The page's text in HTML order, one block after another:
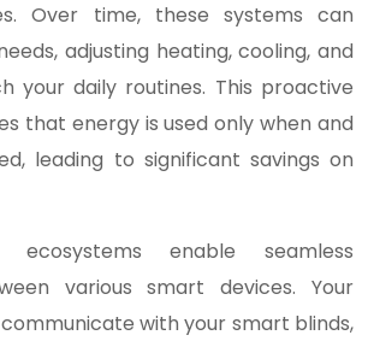
Over time, these systems can
adjusting heating, cooling, and
your daily routines. This proactive
that energy is used only when and
leading to significant savings on
ecosystems enable seamless
various smart devices. Your
with your smart blinds,